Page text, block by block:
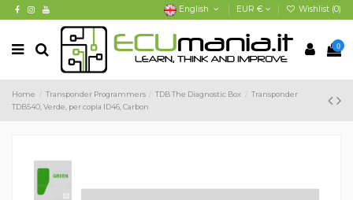
English EUR € Wishlist (0)
0
Home Transponder Programmers TDB The Diagnostic Box
Transponder
TDB540, Verde, per copia ID46, Carbon